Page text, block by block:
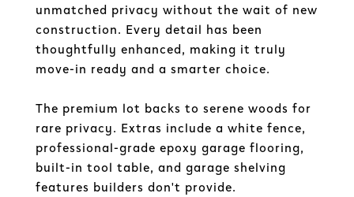
unmatched privacy without the wait of new
construction. Every detail has been
thoughtfully enhanced, making it truly
move-in ready and a smarter choice.
The premium lot backs to serene woods for
rare privacy. Extras include a white fence,
professional-grade epoxy garage flooring,
built-in tool table, and garage shelving
features builders don't provide.